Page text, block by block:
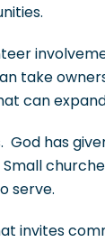
take
can
has
serve.
invites